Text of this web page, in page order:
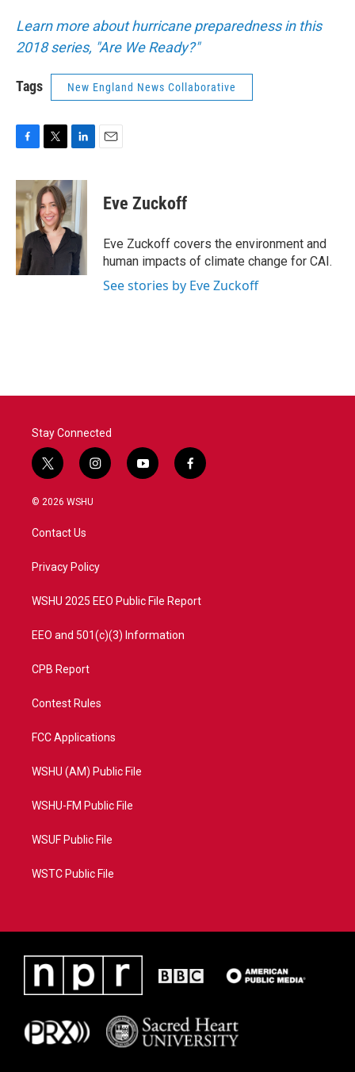
Learn more about hurricane preparedness in this
2018 series, "Are We Ready?"
Tags New England News Collaborative
c
e
b
o
k
i
t
t
e
r
n
k
e
d
I
n
Eve Zuckoff
Eve Zuckoff covers the environment and
human impacts of climate change for CAI.
See stories by Eve Zuckoff
Stay Connected
t
w
i
t
e
i
n
a
y
o
f
a
© 2026 WSHU
Contact Us
Privacy Policy
WSHU 2025 EEO Public File Report
EEO and 501(c)(3) Information
CPB Report
Contest Rules
FCC Applications
WSHU (AM) Public File
WSHU-FM Public File
WSUF Public File
WSTC Public File